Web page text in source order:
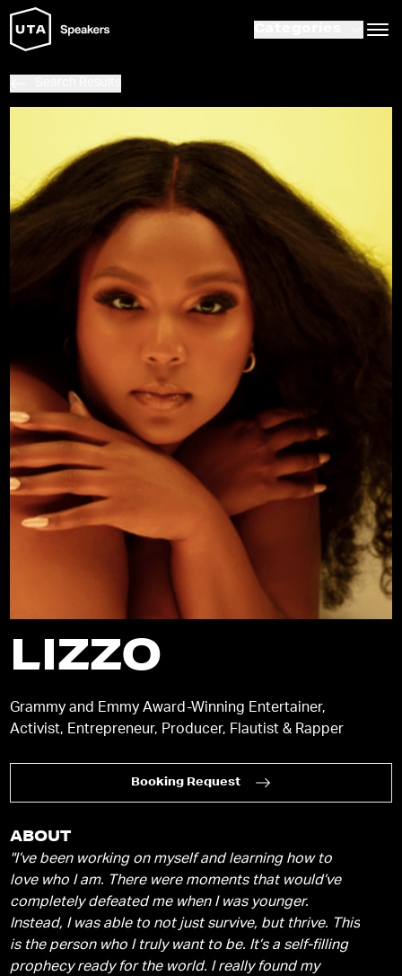
LIZZO
Grammy and Emmy Award-Winning Entertainer,
Activist, Entrepreneur, Producer, Flautist & Rapper
Booking Request
ABOUT
"I’ve been working on myself and learning how to
love who I am. There were moments that would’ve
completely defeated me when I was younger.
Instead, I was able to not just survive, but thrive. This
is the person who I truly want to be. It’s a self-filling
prophecy ready for the world. I really found my